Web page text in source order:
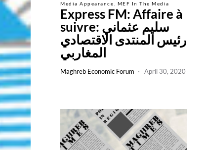
Media Appearance MEF In The Media
Express FM: Affaire à
suivre: سليم عثماني
رئيس المنتدى الاقتصادي
المغاربي
Maghreb Economic Forum April 30, 2020